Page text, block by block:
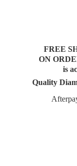
FREE
ON
is
Quality